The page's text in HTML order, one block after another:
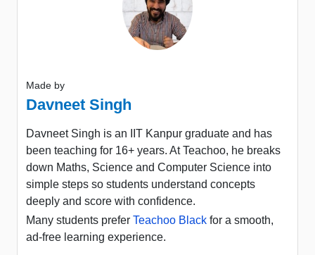
Made by
Davneet Singh
Davneet Singh is an IIT Kanpur graduate and has
been teaching for 16+ years. At Teachoo, he breaks
down Maths, Science and Computer Science into
simple steps so students understand concepts
deeply and score with confidence.
Many students prefer Teachoo Black for a smooth,
ad-free learning experience.